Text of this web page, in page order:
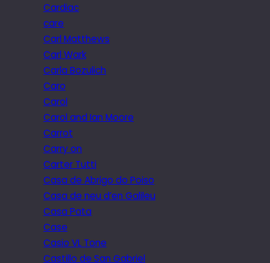
Cardiac
care
Carl Matthews
Carl Wark
Carla Bozulich
Caro
Carol
Carol and Ian Moore
Carrot
Carry on
Carter Tutti
Casa de Abrigo do Poiso
Casa de neu d’en Galileu
Casa Pata
Case
Casio VL Tone
Castillo de San Gabriel